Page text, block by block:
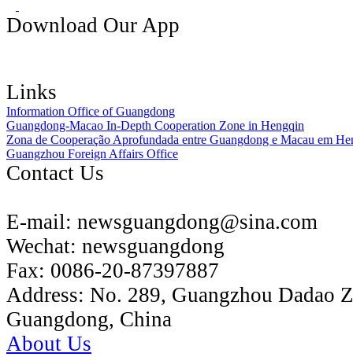
Download Our App
Links
Information Office of Guangdong
Guangdong-Macao In-Depth Cooperation Zone in Hengqin
Zona de Cooperação Aprofundada entre Guangdong e Macau em
Guangzhou Foreign Affairs Office
Contact Us
E-mail: newsguangdong@sina.com
Wechat: newsguangdong
Fax: 0086-20-87397887
Address: No. 289, Guangzhou Dadao
Guangdong, China
About Us